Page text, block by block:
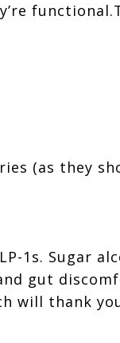
(as they
1s. Sugar
gut
will thank